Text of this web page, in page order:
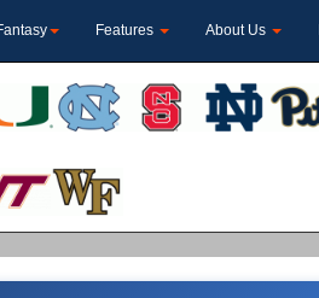
Features About Us